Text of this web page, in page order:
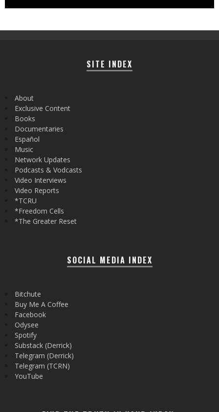
SITE INDEX
About
Exclusive Content
Books
Documentaries
Español
Music
Network Updates
Podcasts & Vodcasts
Video Interviews
Video Reports
*TCRU
*Freedom Cells
*The Greater Reset
SOCIAL MEDIA INDEX
Bitchute
Buy Me A Coffee
Facebook
Odysee
Spotify
Substack (Derrick)
Telegram (Derrick)
Telegram (TCRN)
YouTube